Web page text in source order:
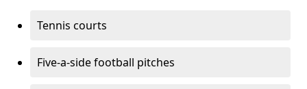
Tennis courts
Five-a-side football pitches